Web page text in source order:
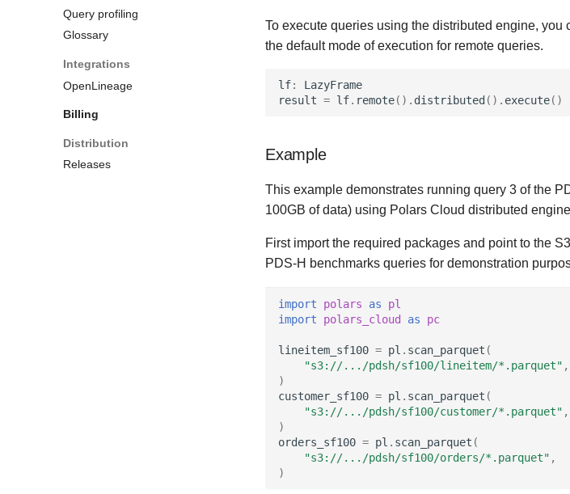
history
Resource limits
Shuffle data
Anonymous results
Anonymous users
Misc
Query profiling
Glossary
Integrations
OpenLineage
Billing
Distribution
Releases
To execute queries using the distributed engine, you
the default mode of execution for remote queries.
lf:
LazyFrame
result = lf. remote() . distributed() . execute()
Example
This example demonstrates running query 3 of the
100GB of data) using Polars Cloud distributed
First import the required packages and point to the
PDS-H benchmarks queries for demonstration
import polars as
pl
import
polars_cloud as pc
lineitem_sf100 = pl . scan_parquet (
"s3://.../pdsh/sf100/lineitem/*.parquet" ,
)
customer_sf100 = pl . scan_parquet (
"s3://.../pdsh/sf100/customer/*.parquet" ,
)
orders_sf100 = pl . scan_parquet (
"s3://.../pdsh/sf100/orders/*.parquet" ,
)